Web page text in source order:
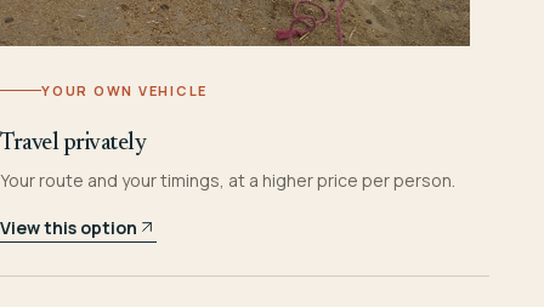
YOUR OWN VEHICLE
Travel privately
Your route and your timings, at a higher price per person.
View this option